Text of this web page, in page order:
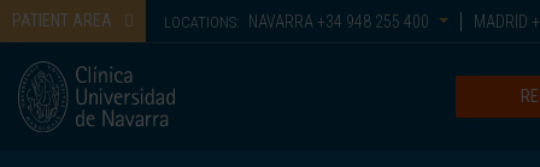
PATIENT AREA LOCATIONS: NAVARRA +34 948 255 400 MADRID